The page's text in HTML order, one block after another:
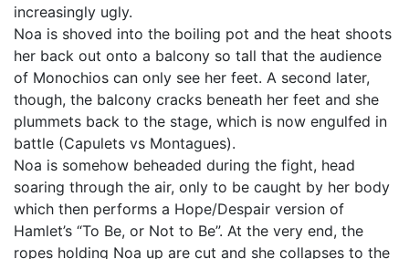
increasingly ugly.
Noa is shoved into the boiling pot and the heat shoots
her back out onto a balcony so tall that the audience
of Monochios can only see her feet. A second later,
though, the balcony cracks beneath her feet and she
plummets back to the stage, which is now engulfed in
battle (Capulets vs Montagues).
Noa is somehow beheaded during the fight, head
soaring through the air, only to be caught by her body
which then performs a Hope/Despair version of
Hamlet’s “To Be, or Not to Be”. At the very end, the
ropes holding Noa up are cut and she collapses to the